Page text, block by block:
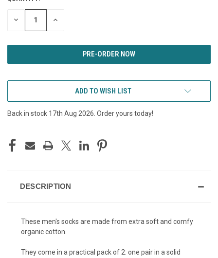
STOCK:
DECREASE INCREASE
ADD TO WISH LIST
Back in stock 17th Aug 2026. Order yours today!
DESCRIPTION
These men's socks are made from extra soft and comfy
organic cotton.
They come in a practical pack of 2: one pair in a solid